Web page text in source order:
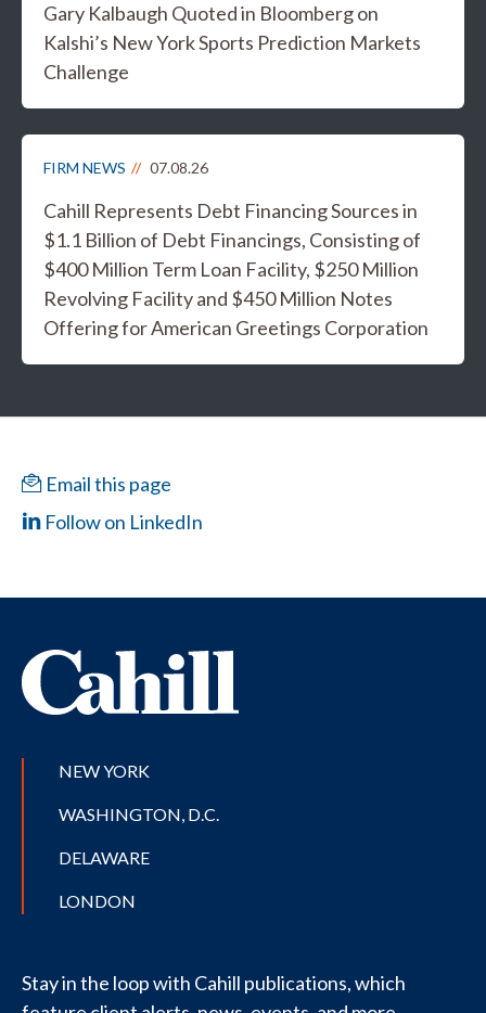
Gary Kalbaugh Quoted in Bloomberg on
Kalshi’s New York Sports Prediction Markets
Challenge
FIRM NEWS 07.08.26
Cahill Represents Debt Financing Sources in
$1.1 Billion of Debt Financings, Consisting of
$400 Million Term Loan Facility, $250 Million
Revolving Facility and $450 Million Notes
Offering for American Greetings Corporation
Email this page
Follow on LinkedIn
NEW YORK
WASHINGTON, D.C.
DELAWARE
LONDON
Stay in the loop with Cahill publications, which